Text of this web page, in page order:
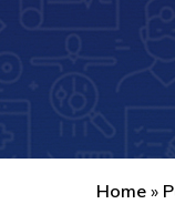
Home »